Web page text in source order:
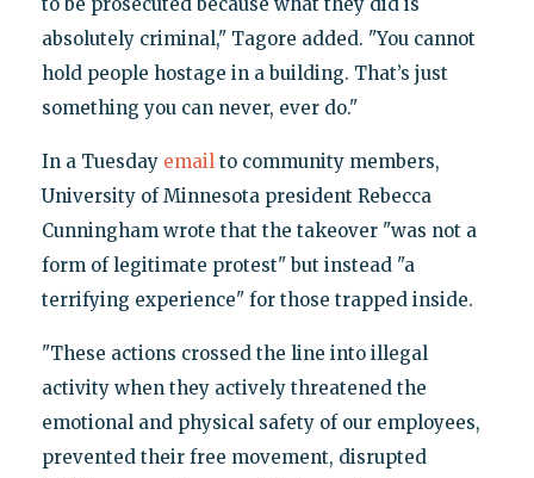
absolutely criminal," Tagore added. "You cannot
hold people hostage in a building. That’s just
something you can never, ever do."
In a Tuesday emailto community members,
University of Minnesota president Rebecca
Cunningham wrote that the takeover "was not a
form of legitimate protest" but instead "a
terrifying experience" for those trapped inside.
"These actions crossed the line into illegal
activity when they actively threatened the
emotional and physical safety of our employees,
prevented their free movement, disrupted